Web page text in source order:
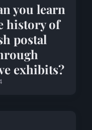
you learn
history of
postal
exhibits?